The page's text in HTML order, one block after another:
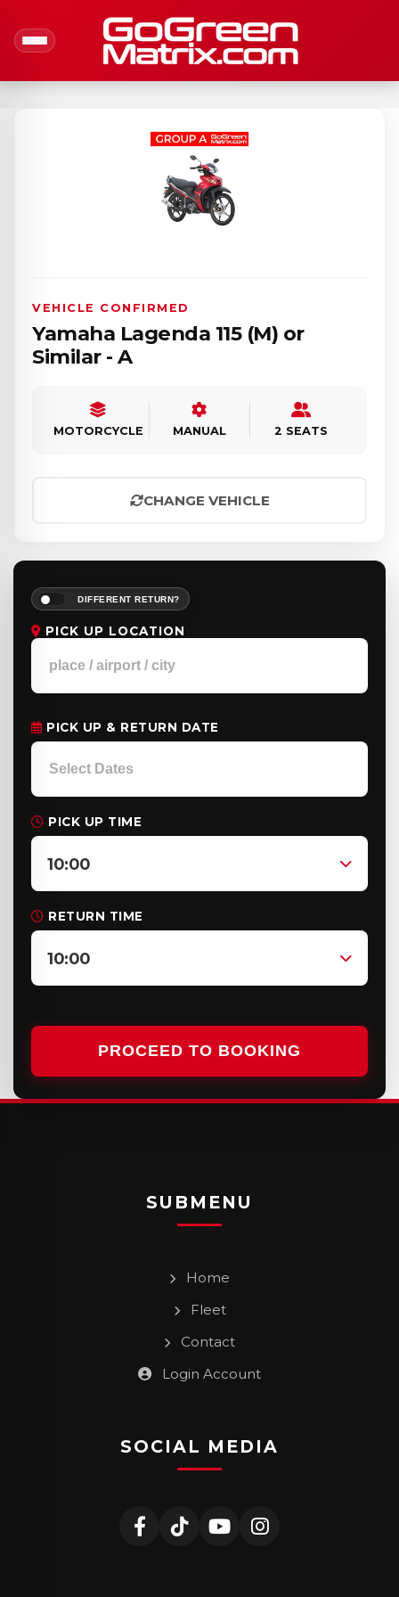
PICK UP LOCATION
DIFFERENT RETURN?
PICK UP & RETURN DATE
PICK UP TIME
10:00
RETURN TIME
10:00
PROCEED TO BOOKING
VEHICLE CONFIRMED
Yamaha Lagenda 115 (M) or
Similar - A
MOTORCYCLE MANUAL 2 SEATS
CHANGE VEHICLE
SUBMENU
Home
Fleet
Contact
Login Account
SOCIAL MEDIA